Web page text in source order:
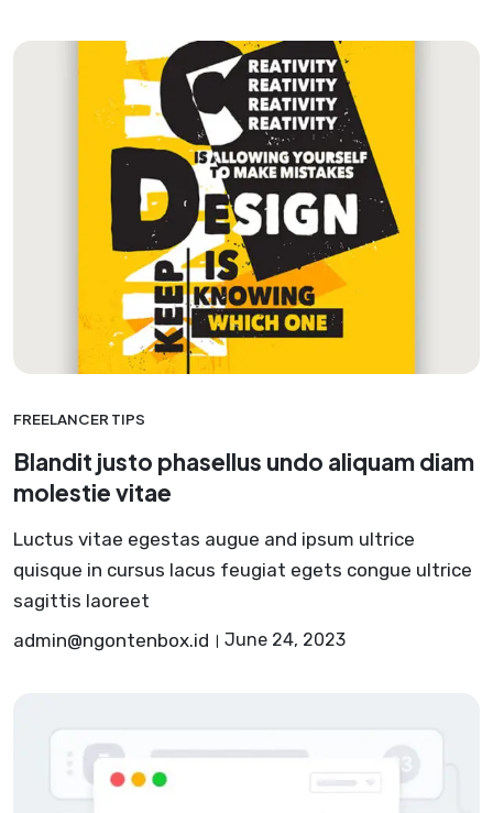
FREELANCER TIPS
Blandit justo phasellus undo aliquam diam
molestie vitae
Luctus vitae egestas augue and ipsum ultrice
quisque in cursus lacus feugiat egets congue ultrice
sagittis laoreet
admin@ngontenbox.id
June 24, 2023